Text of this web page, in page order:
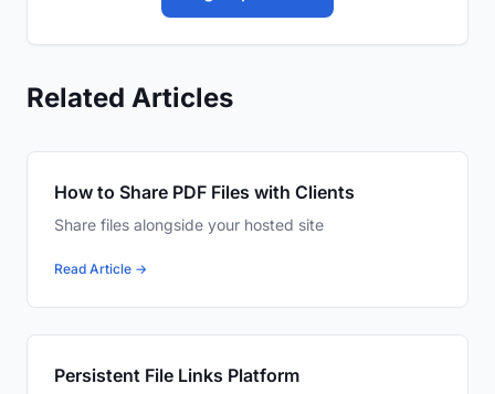
Related Articles
How to Share PDF Files with Clients
Share files alongside your hosted site
Read Article →
Persistent File Links Platform